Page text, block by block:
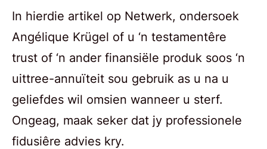
In hierdie artikel op Netwerk, ondersoek
Angélique Krügel of u ‘n testamentêre
trust of ‘n ander finansiële produk soos ‘n
uittree-annuïteit sou gebruik as u na u
geliefdes wil omsien wanneer u sterf.
Ongeag, maak seker dat jy professionele
fidusiêre advies kry.